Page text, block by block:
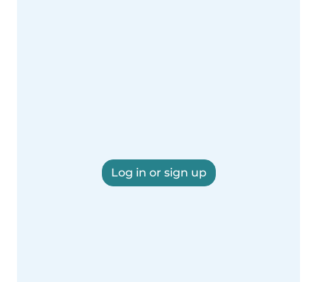
Log in or sign up